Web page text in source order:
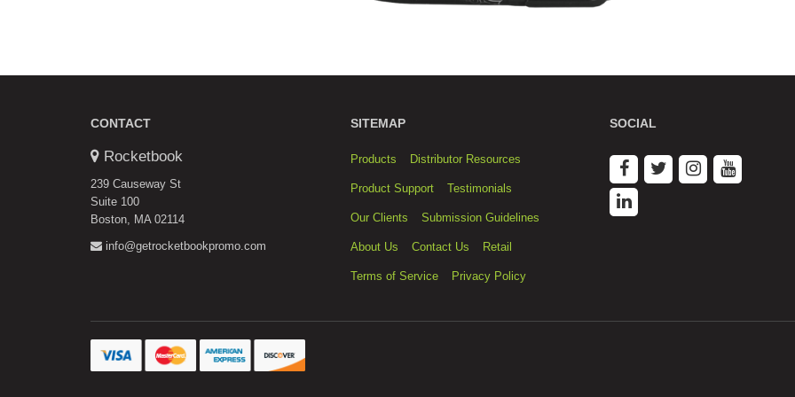
CONTACT
Rocketbook
239 Causeway St
Suite 100
Boston, MA 02114
info@getrocketbookpromo.com
SITEMAP
Products Distributor Resources
Product Support Testimonials
Our Clients Submission Guidelines
About Us Contact Us Retail
Terms of Service Privacy Policy
SOCIAL